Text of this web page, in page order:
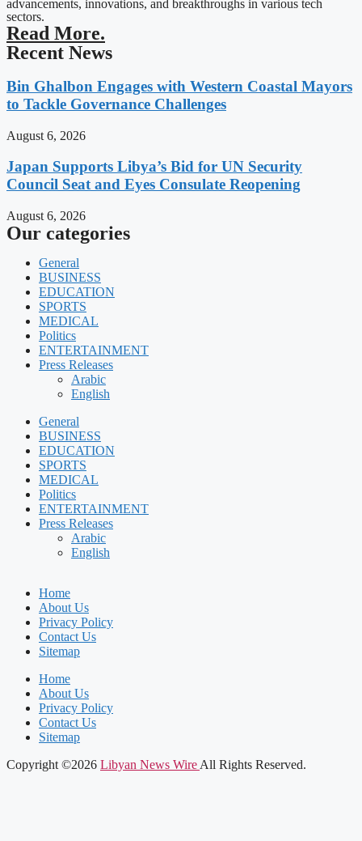
advancements, innovations, and breakthroughs in various tech
sectors.
Read More.
Recent News
Bin Ghalbon Engages with Western Coastal Mayors
to Tackle Governance Challenges
August 6, 2026
Japan Supports Libya’s Bid for UN Security
Council Seat and Eyes Consulate Reopening
August 6, 2026
Our categories
General
BUSINESS
EDUCATION
SPORTS
MEDICAL
Politics
ENTERTAINMENT
Press Releases
Arabic
English
General
BUSINESS
EDUCATION
SPORTS
MEDICAL
Politics
ENTERTAINMENT
Press Releases
Arabic
English
Home
About Us
Privacy Policy
Contact Us
Sitemap
Home
About Us
Privacy Policy
Contact Us
Sitemap
Copyright ©2026 Libyan News Wire All Rights Reserved.